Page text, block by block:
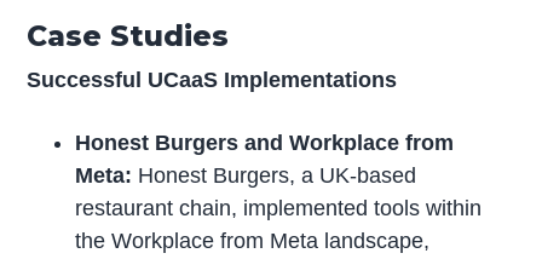
Case Studies
Successful UCaaS Implementations
Honest Burgers and Workplace from
Meta: Honest Burgers, a UK-based
restaurant chain, implemented tools within
the Workplace from Meta landscape,